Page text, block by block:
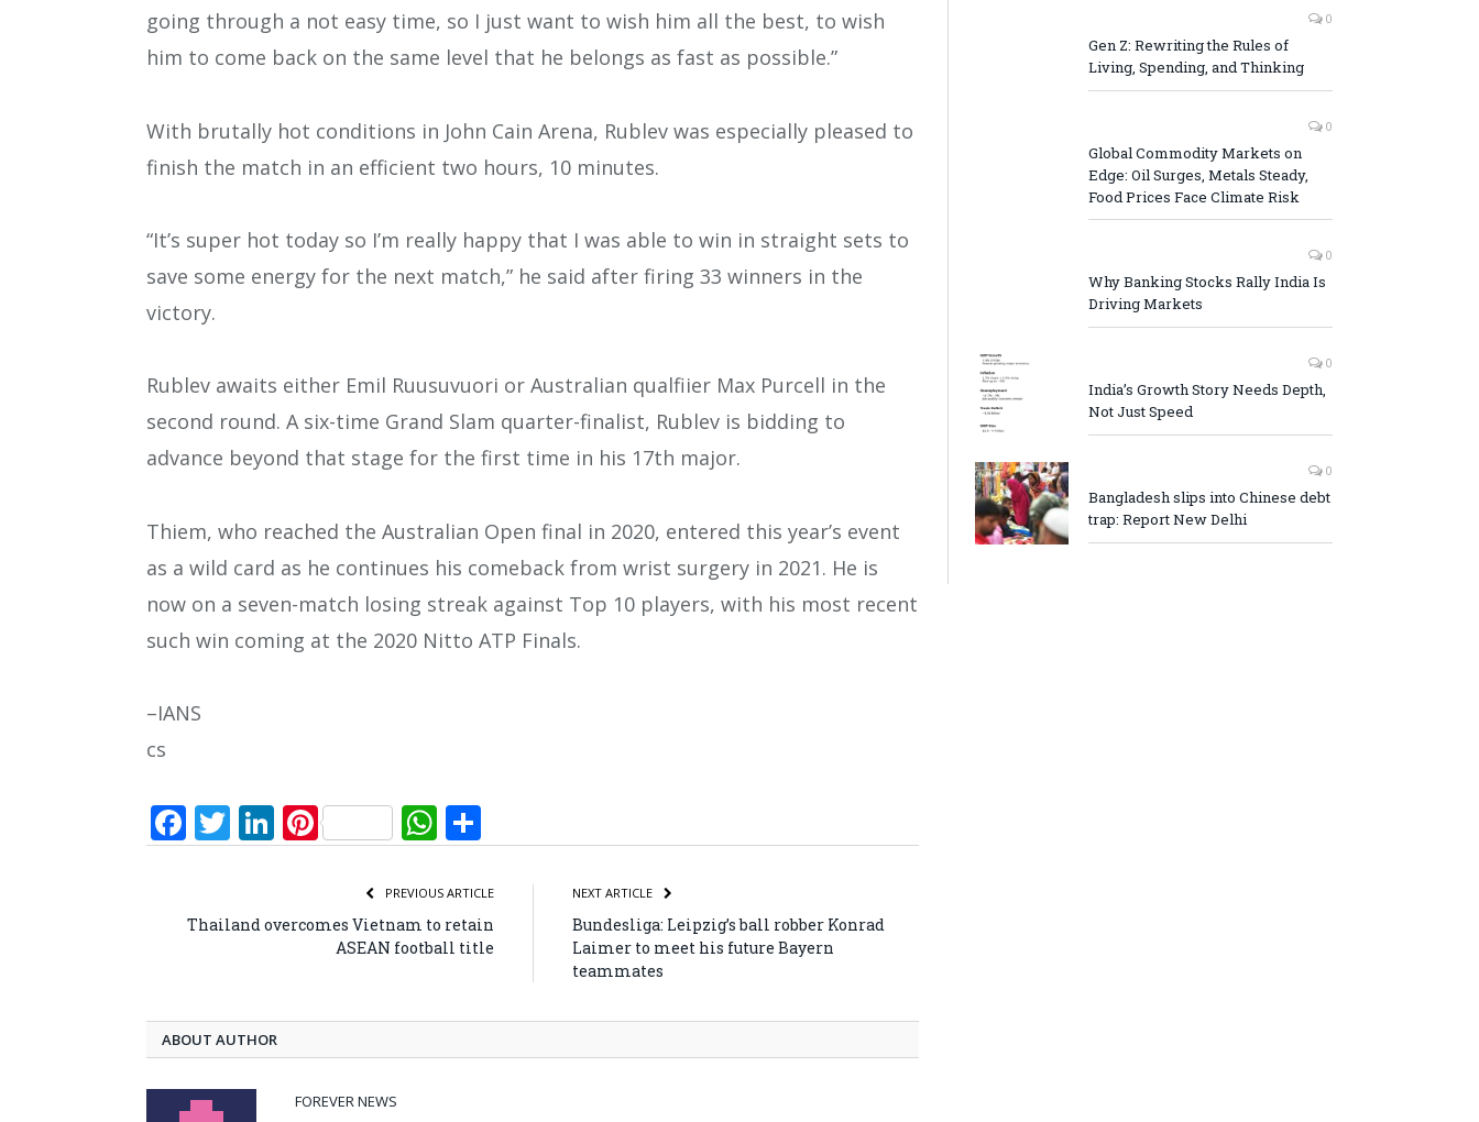
going through a not easy time, so I just want to wish him all the best, to wish
him to come back on the same level that he belongs as fast as possible.”
With brutally hot conditions in John Cain Arena, Rublev was especially pleased to
finish the match in an efficient two hours, 10 minutes.
“It’s super hot today so I’m really happy that I was able to win in straight sets to
save some energy for the next match,” he said after firing 33 winners in the
victory.
Rublev awaits either Emil Ruusuvuori or Australian qualfiier Max Purcell in the
second round. A six-time Grand Slam quarter-finalist, Rublev is bidding to
advance beyond that stage for the first time in his 17th major.
Thiem, who reached the Australian Open final in 2020, entered this year’s event
as a wild card as he continues his comeback from wrist surgery in 2021. He is
now on a seven-match losing streak against Top 10 players, with his most recent
such win coming at the 2020 Nitto ATP Finals.
–IANS
cs
Facebook
Twitter
LinkedIn
PinterestWhatsApp
PREVIOUS ARTICLE
Thailand overcomes Vietnam to retain
ASEAN football title
NEXT ARTICLE
Bundesliga: Leipzig’s ball robber Konrad
Laimer to meet his future Bayern
teammates
ABOUT AUTHOR
FOREVER NEWS
0
Gen Z: Rewriting the Rules of
Living, Spending, and Thinking
0
Global Commodity Markets on
Edge: Oil Surges, Metals Steady,
Food Prices Face Climate Risk
0
Why Banking Stocks Rally India Is
Driving Markets
0
India’s Growth Story Needs Depth,
Not Just Speed
0
Bangladesh slips into Chinese debt
trap: Report New Delhi